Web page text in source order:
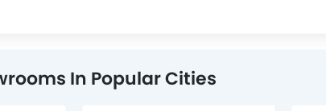
In Popular Cities